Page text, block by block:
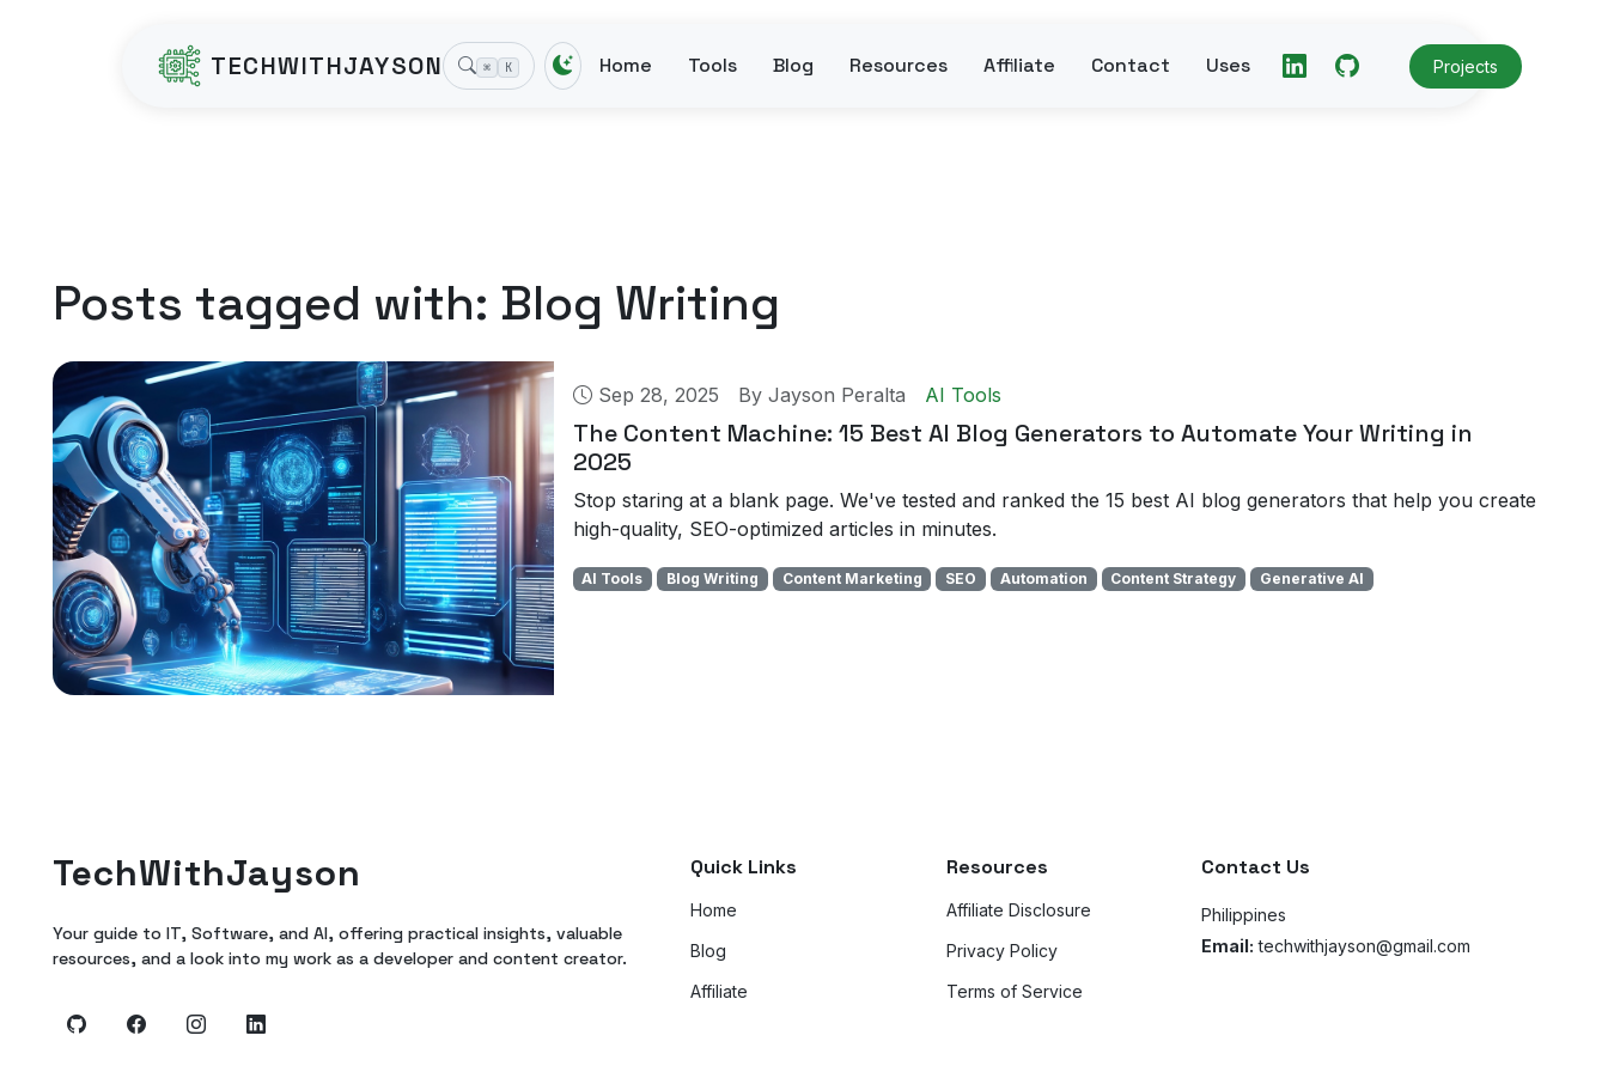
TECHWITHJAYSON ⌘ K Home Tools Blog Resources Affiliate Contact Uses Projects
Posts tagged with: Blog Writing
Sep 28, 2025 By Jayson Peralta AI Tools
The Content Machine: 15 Best AI Blog Generators to Automate Your Writing in
2025
Stop staring at a blank page. We've tested and ranked the 15 best AI blog generators that help you create
high-quality, SEO-optimized articles in minutes.
AI Tools Blog Writing Content Marketing SEO Automation Content Strategy Generative AI
TechWithJayson
Your guide to IT, Software, and AI, offering practical insights, valuable
resources, and a look into my work as a developer and content creator.
Quick Links
Home
Blog
Affiliate
Resources
Affiliate Disclosure
Privacy Policy
Terms of Service
Contact Us
Philippines
Email: techwithjayson@gmail.com